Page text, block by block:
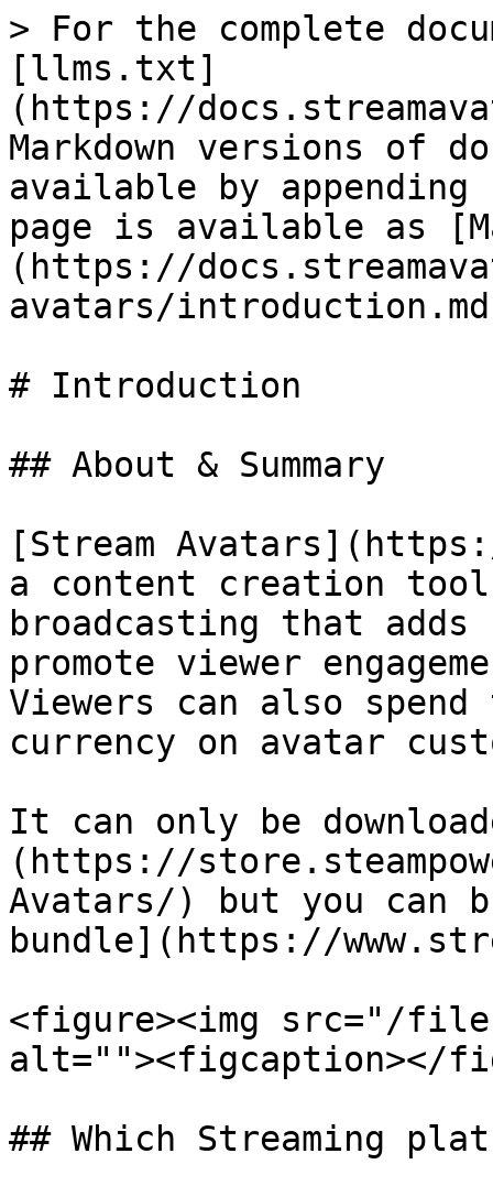
> For the complete
[llms.txt]
(https://
Markdown versions of
available by
page is available as
(https://
avatars/
# Introduction
## About & Summary
[Stream
a content creation
broadcasting that
promote viewer
Viewers can also
currency on avatar
It can only be
(https://
Avatars/) but you can
bundle](https://
<figure><img src="/files/
alt=""><figcaption></
## Which Streaming